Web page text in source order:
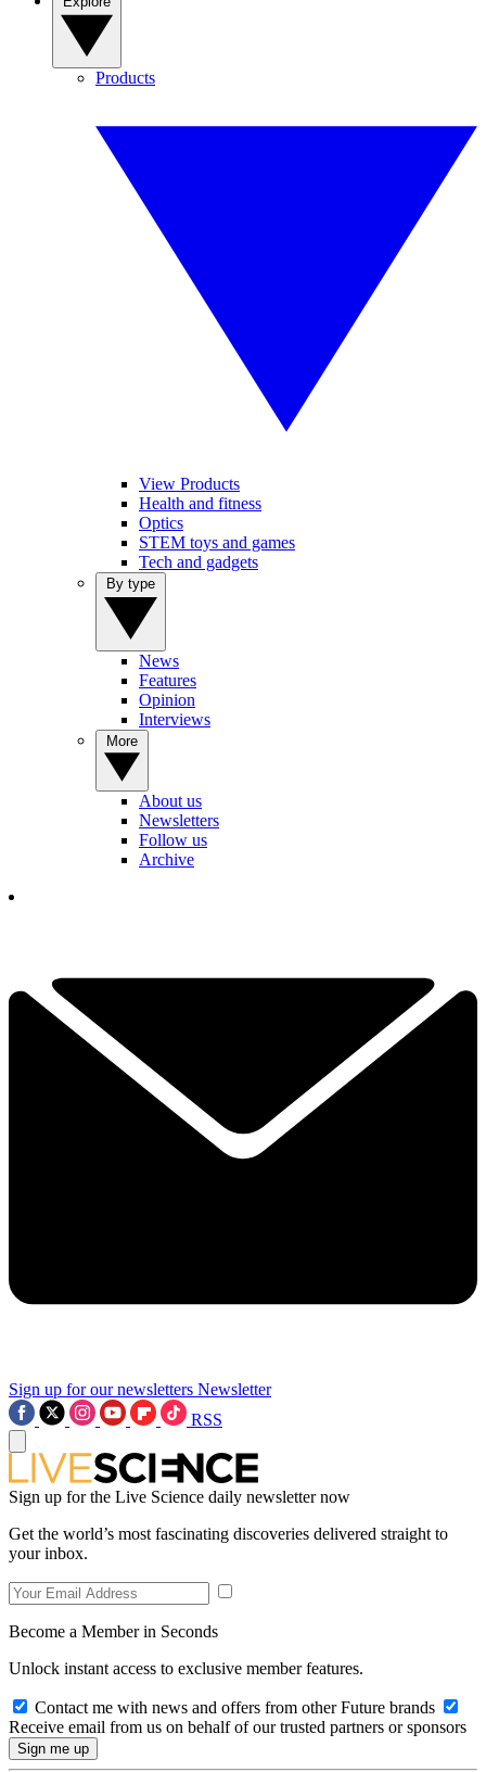
Products
View Products
Health and fitness
Optics
STEM toys and games
Tech and gadgets
News
Features
Opinion
Interviews
About us
Newsletters
Follow us
Archive
Sign up for our newsletters Newsletter
RSS
Sign up for the Live Science daily newsletter now
Get the world’s most fascinating discoveries delivered straight to
your inbox.
Become a Member in Seconds
Unlock instant access to exclusive member features.
Contact me with news and offers from other Future brands
Receive email from us on behalf of our trusted partners or sponsors